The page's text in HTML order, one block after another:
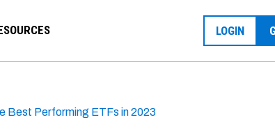
LOGIN
Best Performing ETFs in 2023